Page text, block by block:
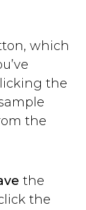
which
the
the
the
the